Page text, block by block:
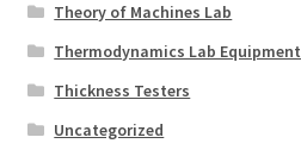
Theory of Machines Lab
Thermodynamics Lab Equipment
Thickness Testers
Uncategorized